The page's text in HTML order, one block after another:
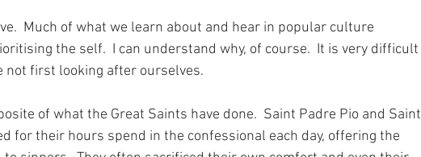
Much of what we learn about and hear in popular culture
the self.  I can understand why, of course.  It is very difficult
not first looking after ourselves.
of what the Great Saints have done.  Saint Padre Pio and Saint
for their hours spend in the confessional each day, offering the